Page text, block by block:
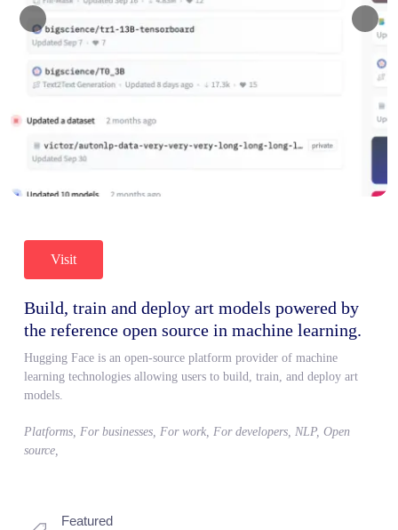
Visit
Build, train and deploy art models powered by
the reference open source in machine learning.
Hugging Face is an open-source platform provider of machine
learning technologies allowing users to build, train, and deploy art
models.
Platforms, For businesses, For work, For developers, NLP, Open
source,
Featured